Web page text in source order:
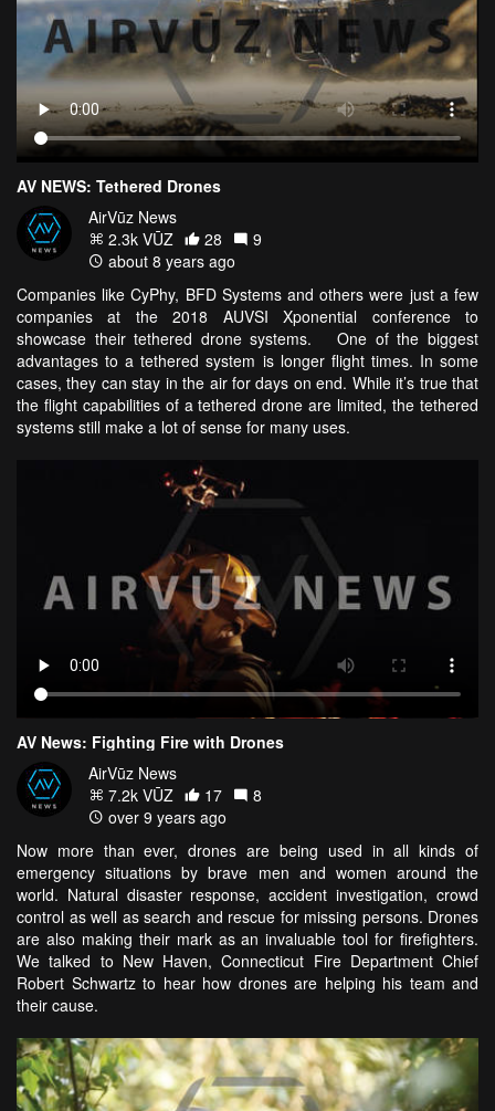
AV NEWS: Tethered Drones
AirVūz News
2.3k VŪZ
28
9
about 8 years ago
Companies like CyPhy, BFD Systems and others were just a few
companies at the 2018 AUVSI Xponential conference to
showcase their tethered drone systems. One of the biggest
advantages to a tethered system is longer flight times. In some
cases, they can stay in the air for days on end. While it’s true that
the flight capabilities of a tethered drone are limited, the tethered
systems still make a lot of sense for many uses.
AV News: Fighting Fire with Drones
AirVūz News
7.2k VŪZ
17
8
over 9 years ago
Now more than ever, drones are being used in all kinds of
emergency situations by brave men and women around the
world. Natural disaster response, accident investigation, crowd
control as well as search and rescue for missing persons. Drones
are also making their mark as an invaluable tool for firefighters.
We talked to New Haven, Connecticut Fire Department Chief
Robert Schwartz to hear how drones are helping his team and
their cause.